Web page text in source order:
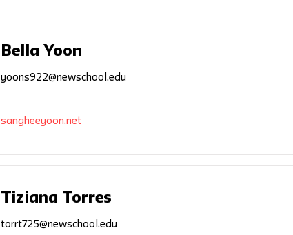
Bella Yoon
yoons922@newschool.edu
sangheeyoon.net
Tiziana Torres
torrt725@newschool.edu